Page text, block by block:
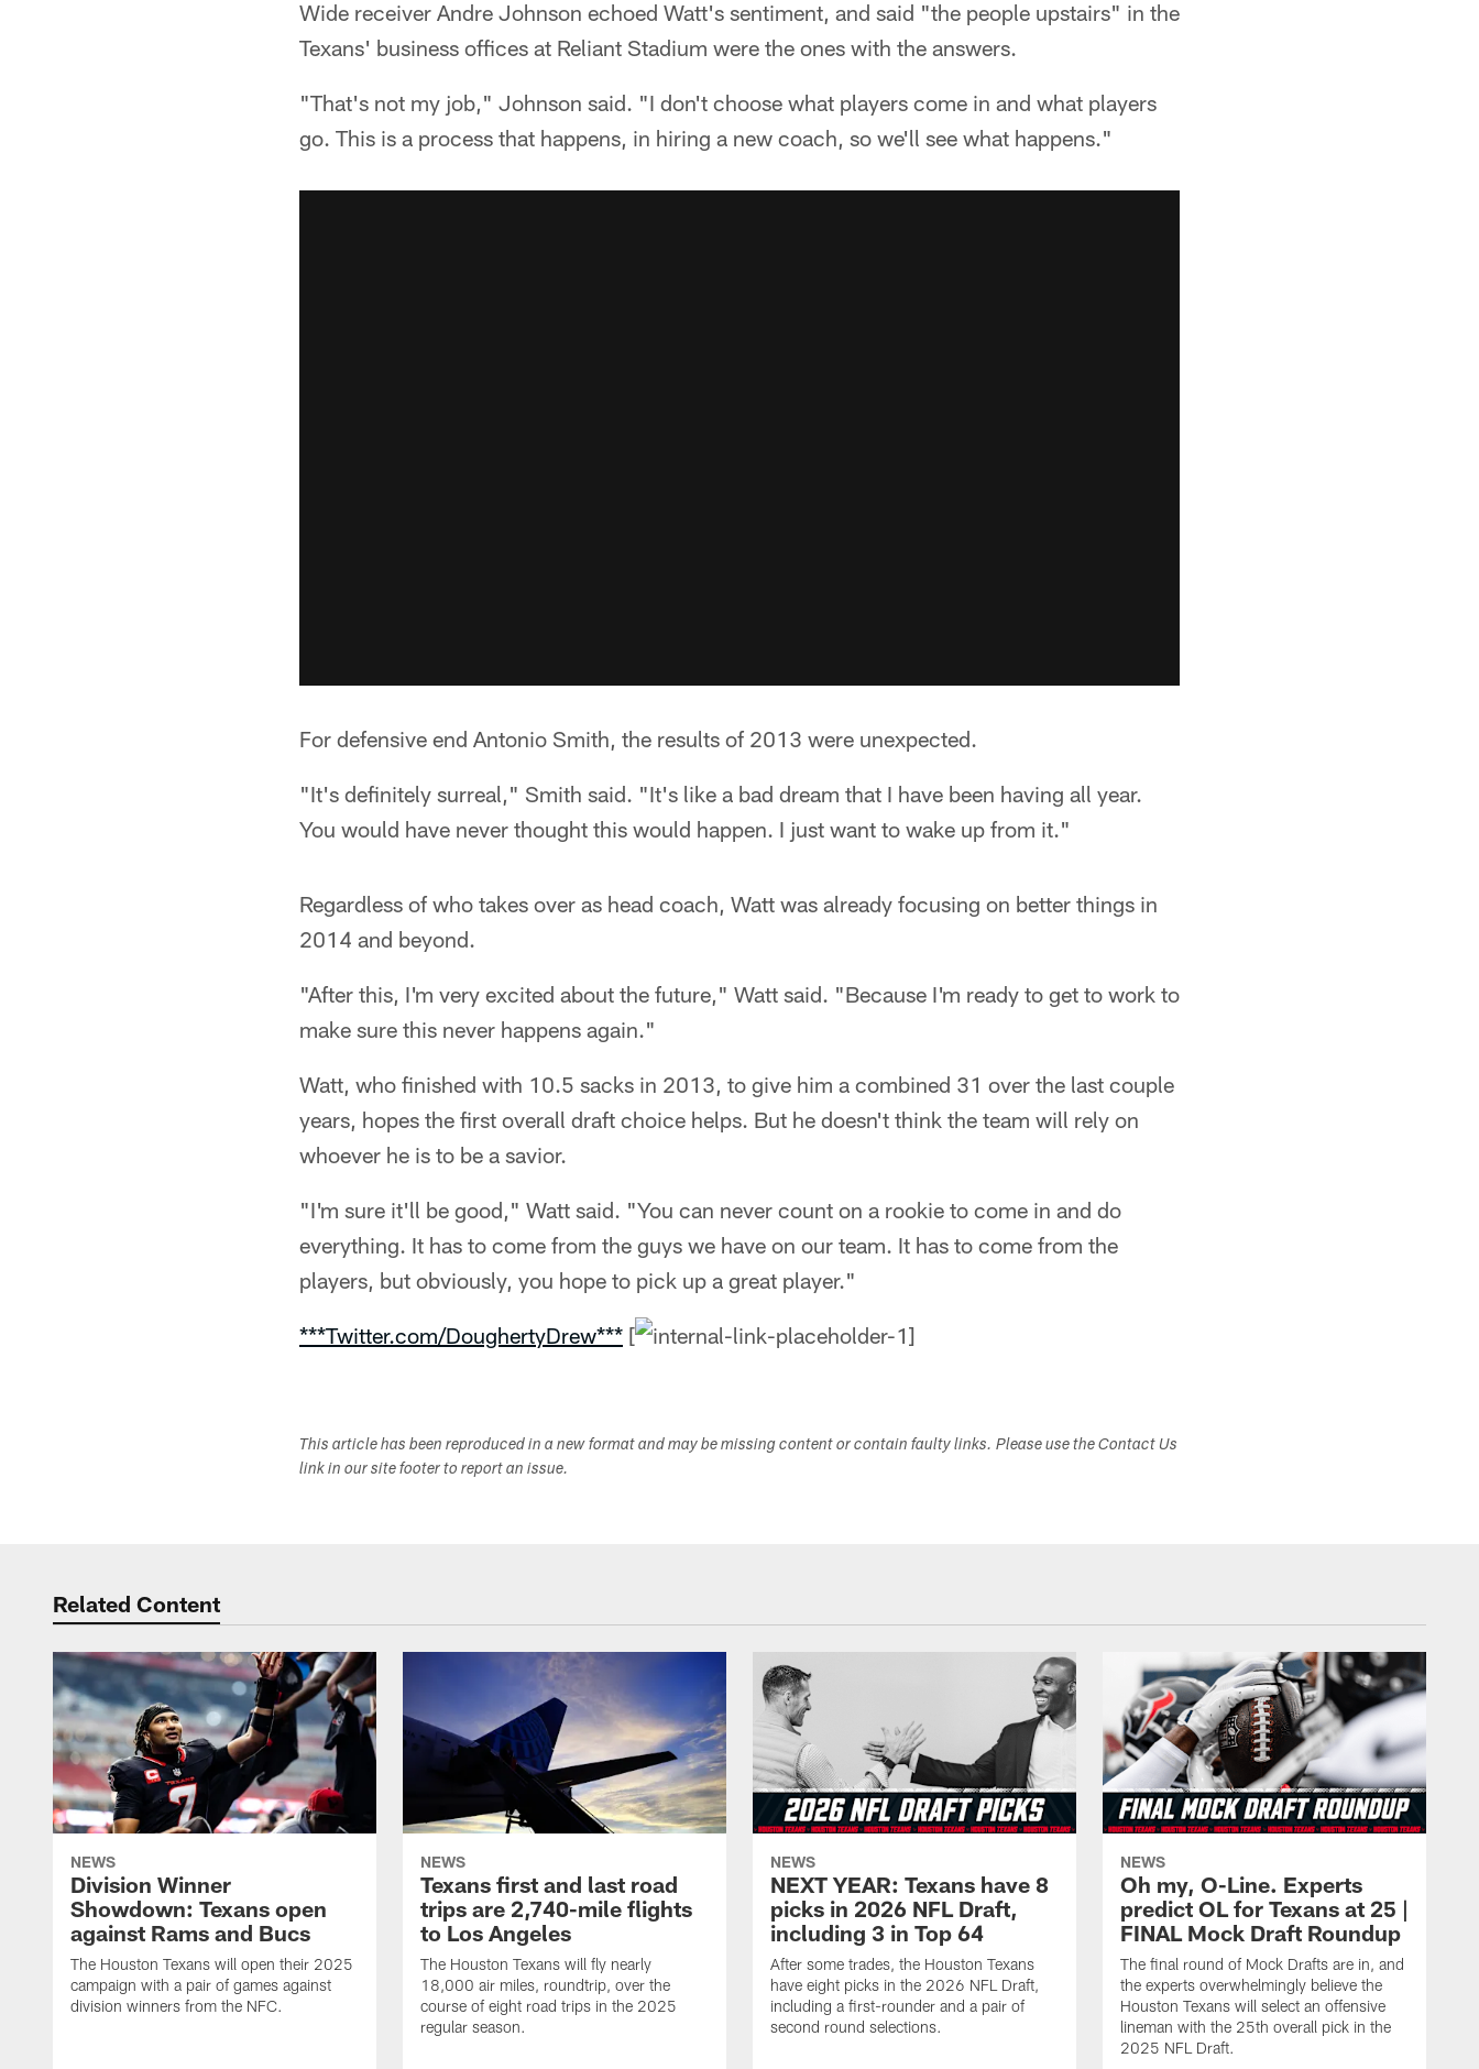
Wide receiver Andre Johnson echoed Watt's sentiment, and said "the people upstairs" in the
Texans' business offices at Reliant Stadium were the ones with the answers.
"That's not my job," Johnson said. "I don't choose what players come in and what players
go. This is a process that happens, in hiring a new coach, so we'll see what happens."
For defensive end Antonio Smith, the results of 2013 were unexpected.
"It's definitely surreal," Smith said. "It's like a bad dream that I have been having all year.
You would have never thought this would happen. I just want to wake up from it."
Regardless of who takes over as head coach, Watt was already focusing on better things in
2014 and beyond.
"After this, I'm very excited about the future," Watt said. "Because I'm ready to get to work to
make sure this never happens again."
Watt, who finished with 10.5 sacks in 2013, to give him a combined 31 over the last couple
years, hopes the first overall draft choice helps. But he doesn't think the team will rely on
whoever he is to be a savior.
"I'm sure it'll be good," Watt said. "You can never count on a rookie to come in and do
everything. It has to come from the guys we have on our team. It has to come from the
players, but obviously, you hope to pick up a great player."
***Twitter.com/DoughertyDrew*** [
This article has been reproduced in a new format and may be missing content or contain faulty links. Please use the Contact Us
link in our site footer to report an issue.
Related Content
NEWS
Division Winner
Showdown: Texans open
against Rams and Bucs
The Houston Texans will open their 2025
campaign with a pair of games against
division winners from the NFC.
NEWS
Texans first and last road
trips are 2,740-mile flights
to Los Angeles
The Houston Texans will fly nearly
18,000 air miles, roundtrip, over the
course of eight road trips in the 2025
regular season.
NEWS
NEXT YEAR: Texans have 8
picks in 2026 NFL Draft,
including 3 in Top 64
After some trades, the Houston Texans
have eight picks in the 2026 NFL Draft,
including a first-rounder and a pair of
second round selections.
NEWS
Oh my, O-Line. Experts
predict OL for Texans at 25 |
FINAL Mock Draft Roundup
The final round of Mock Drafts are in, and
the experts overwhelmingly believe the
Houston Texans will select an offensive
lineman with the 25th overall pick in the
2025 NFL Draft.